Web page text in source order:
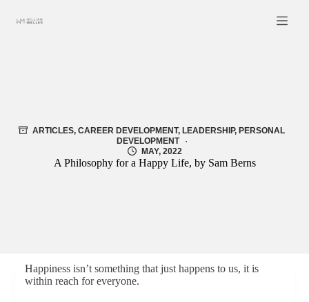
ARTICLES, CAREER DEVELOPMENT, LEADERSHIP, PERSONAL
DEVELOPMENT
MAY, 2022
A Philosophy for a Happy Life, by Sam Berns
Happiness isn’t something that just happens to us, it is
within reach for everyone.